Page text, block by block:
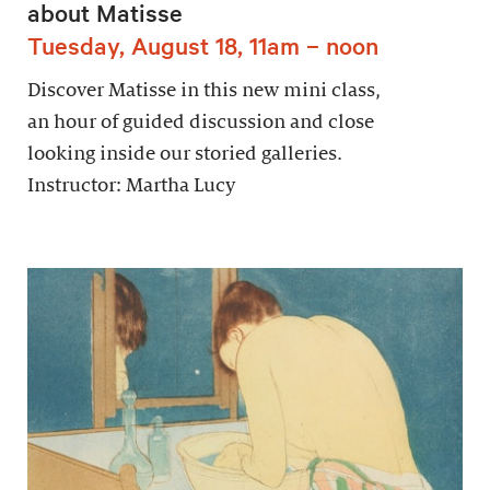
about Matisse
Tuesday, August 18, 11am – noon
Discover Matisse in this new mini class,
an hour of guided discussion and close
looking inside our storied galleries.
Instructor: Martha Lucy